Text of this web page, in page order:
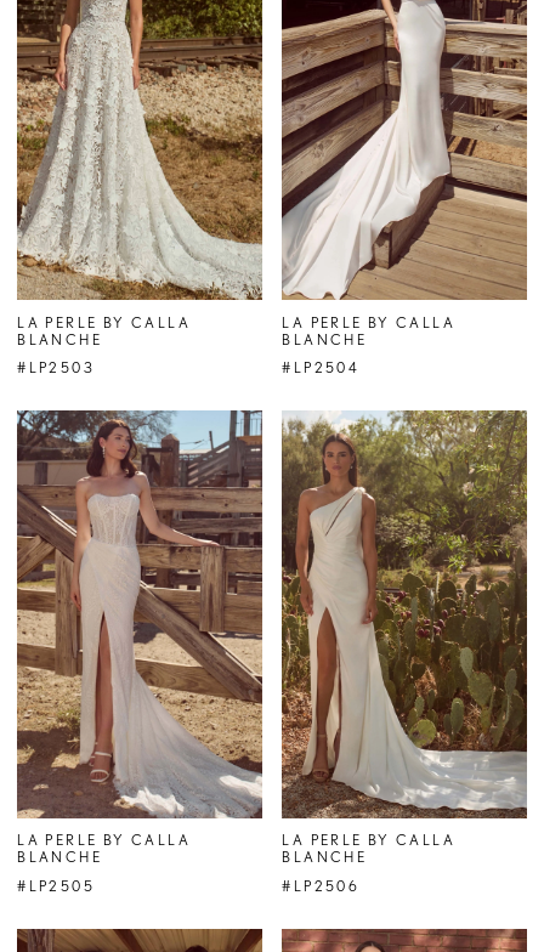
LA PERLE BY CALLA
BLANCHE
#LP2503
LA PERLE BY CALLA
BLANCHE
#LP2504
LA PERLE BY CALLA
BLANCHE
#LP2505
LA PERLE BY CALLA
BLANCHE
#LP2506